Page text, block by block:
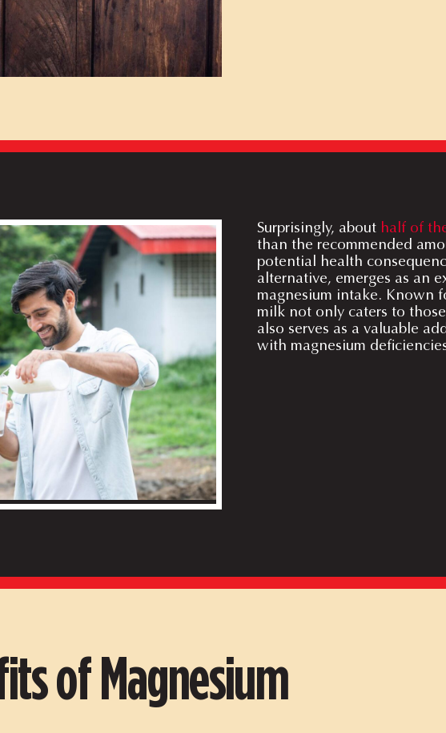
Surprisingly, about half of
than the recommended
potential health
alternative, emerges as an
magnesium intake. Known
milk not only caters to
also serves as a valuable
with magnesium
of Magnesium